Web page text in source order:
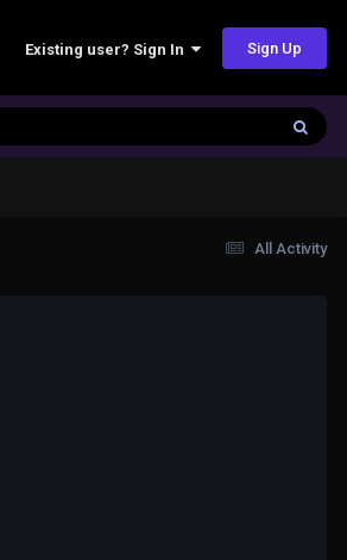
Existing user? Sign In Sign Up
All Activity